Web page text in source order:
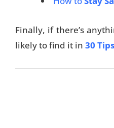
Finally, if there’s
likely to find it in 30